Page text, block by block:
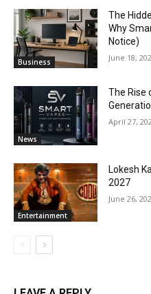
Business
The
Why
Notice)
June 18,
News
The Rise
April 27,
Entertainment
Lokesh
2027
June 26,